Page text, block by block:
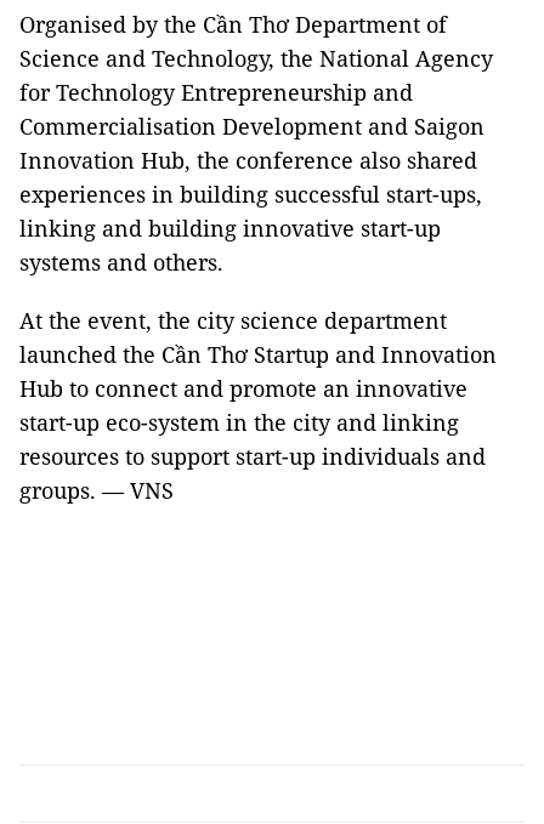
Organised by the Cần Thơ Department of
Science and Technology, the National Agency
for Technology Entrepreneurship and
Commercialisation Development and Saigon
Innovation Hub, the conference also shared
experiences in building successful start-ups,
linking and building innovative start-up
systems and others.
At the event, the city science department
launched the Cần Thơ Startup and Innovation
Hub to connect and promote an innovative
start-up eco-system in the city and linking
resources to support start-up individuals and
groups. — VNS